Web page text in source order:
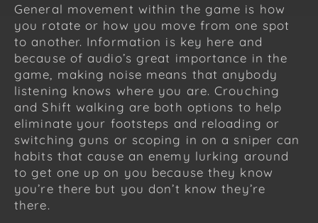
General movement within the game is how
you rotate or how you move from one spot
to another. Information is key here and
because of audio’s great importance in the
game, making noise means that anybody
listening knows where you are. Crouching
and Shift walking are both options to help
eliminate your footsteps and reloading or
switching guns or scoping in on a sniper can
habits that cause an enemy lurking around
to get one up on you because they know
you’re there but you don’t know they’re
there.